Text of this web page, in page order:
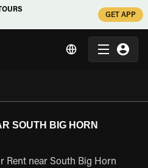
GET APP
SOUTH BIG HORN
Rent near South Big Horn